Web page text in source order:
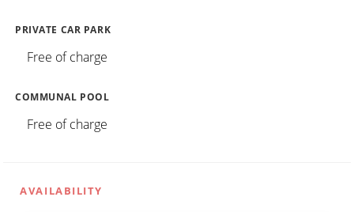
PRIVATE CAR PARK
Free of charge
COMMUNAL POOL
Free of charge
AVAILABILITY